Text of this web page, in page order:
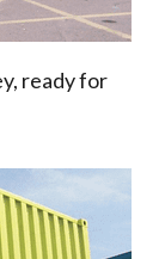
ready for